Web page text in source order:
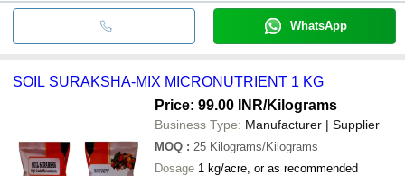
WhatsApp
SOIL SURAKSHA-MIX MICRONUTRIENT 1 KG
Price: 99.00 INR/Kilograms
Business Type: Manufacturer | Supplier
MOQ : 25 Kilograms/Kilograms
Dosage 1 kg/acre, or as recommended